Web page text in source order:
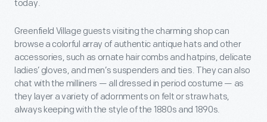
today.
Greenfield Village guests visiting the charming shop can
browse a colorful array of authentic antique hats and other
accessories, such as ornate hair combs and hatpins, delicate
ladies’ gloves, and men’s suspenders and ties. They can also
chat with the milliners — all dressed in period costume — as
they layer a variety of adornments on felt or straw hats,
always keeping with the style of the 1880s and 1890s.